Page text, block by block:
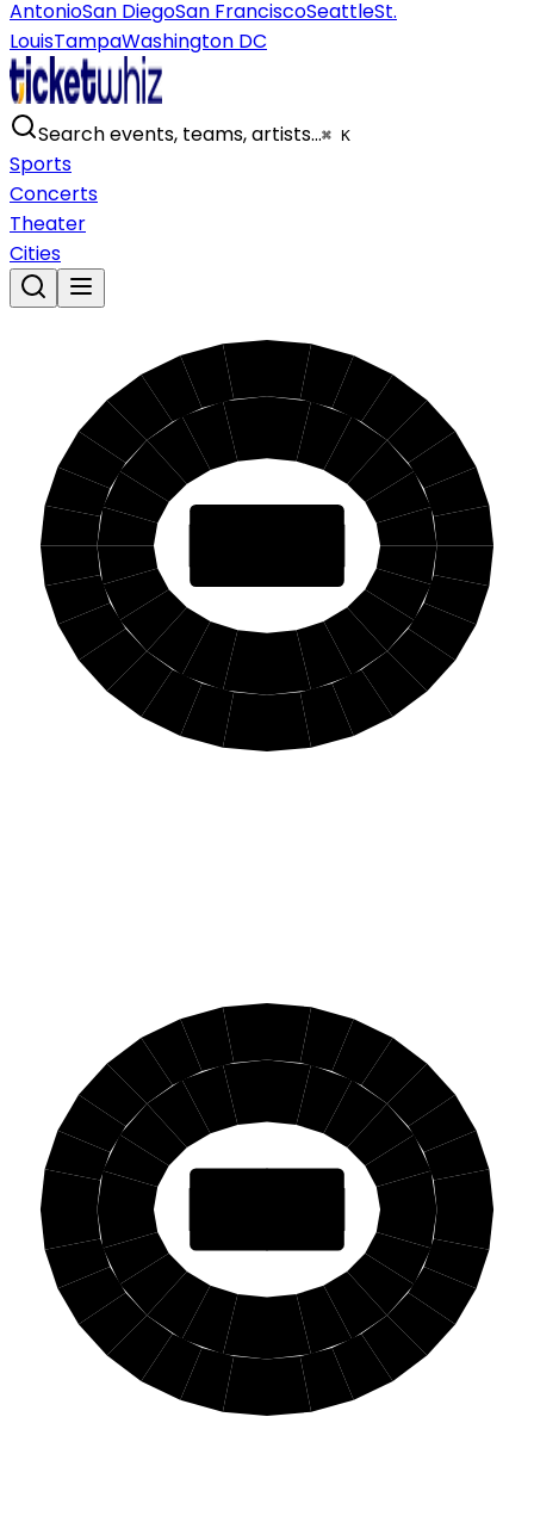
AntonioSan DiegoSan FranciscoSeattleSt.
LouisTampaWashington DC
Search events, teams, artists…⌘ K
Sports
Concerts
Theater
Cities